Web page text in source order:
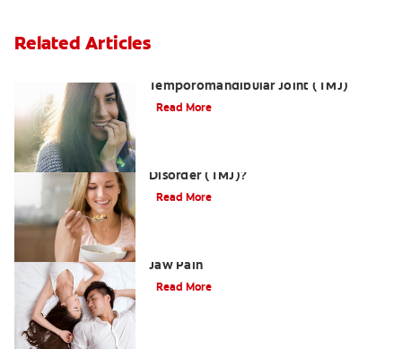
Related Articles
Temporomandibular Joint (TMJ)
Read More
Disorder (TMJ)?
Read More
Jaw Pain
Read More